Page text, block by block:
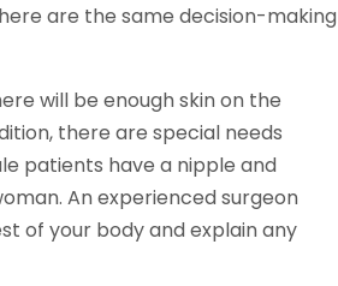
are the same decision-making
will be enough skin on the
there are special needs
patients have a nipple and
An experienced surgeon
of your body and explain any